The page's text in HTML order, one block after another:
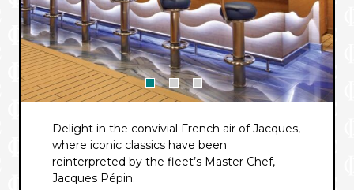
Delight in the convivial French air of Jacques,
where iconic classics have been
reinterpreted by the fleet’s Master Chef,
Jacques Pépin.